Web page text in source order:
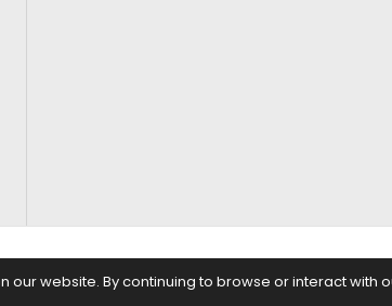
FASHION & BEAUTY FEATURES REGIONAL CINEMA
website. By continuing to browse or interact